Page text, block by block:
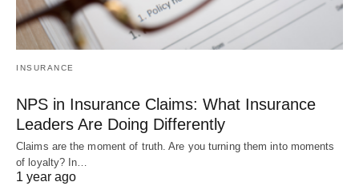
INSURANCE
NPS in Insurance Claims: What Insurance
Leaders Are Doing Differently
Claims are the moment of truth. Are you turning them into moments
of loyalty? In…
1 year ago